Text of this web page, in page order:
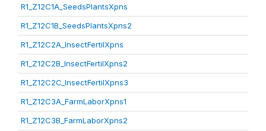
R1_Z12C1A_SeedsPlantsXpns
R1_Z12C1B_SeedsPlantsXpns2
R1_Z12C2A_InsectFertilXpns
R1_Z12C2B_InsectFertilXpns2
R1_Z12C2C_InsectFertilXpns3
R1_Z12C3A_FarmLaborXpns1
R1_Z12C3B_FarmLaborXpns2